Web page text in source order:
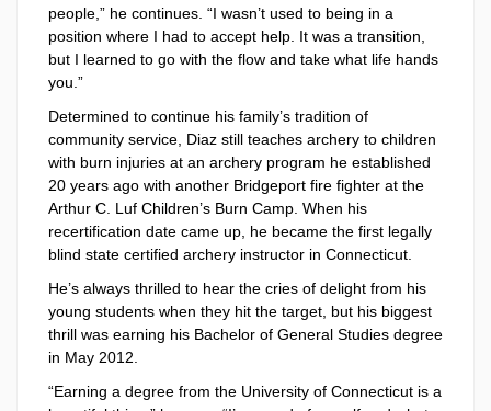
people,” he continues. “I wasn’t used to being in a
position where I had to accept help. It was a transition,
but I learned to go with the flow and take what life hands
you.”
Determined to continue his family’s tradition of
community service, Diaz still teaches archery to children
with burn injuries at an archery program he established
20 years ago with another Bridgeport fire fighter at the
Arthur C. Luf Children’s Burn Camp. When his
recertification date came up, he became the first legally
blind state certified archery instructor in Connecticut.
He’s always thrilled to hear the cries of delight from his
young students when they hit the target, but his biggest
thrill was earning his Bachelor of General Studies degree
in May 2012.
“Earning a degree from the University of Connecticut is a